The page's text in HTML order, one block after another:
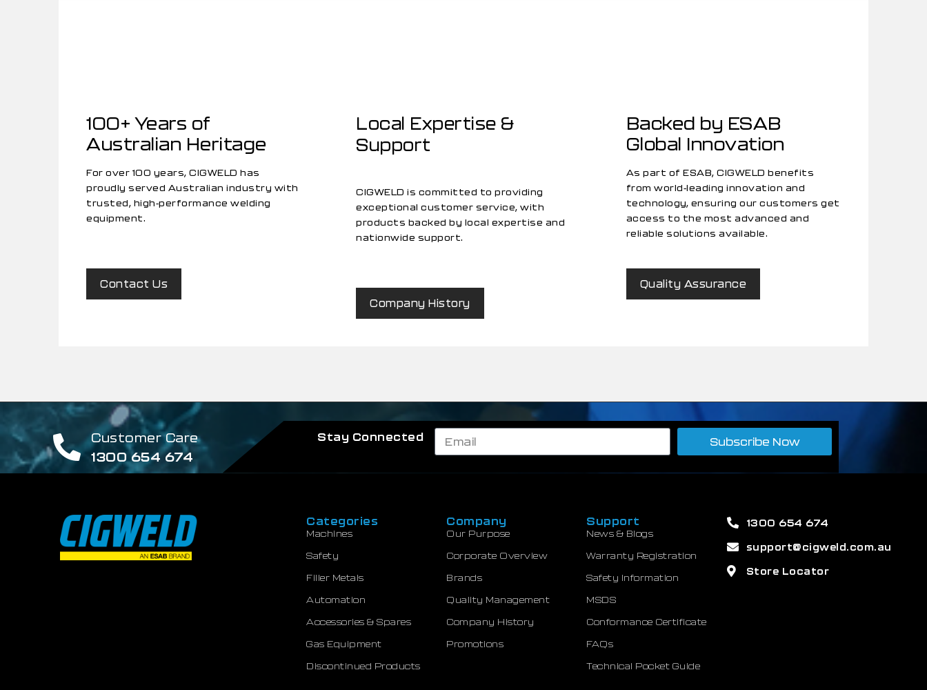
100+ Years of
Australian Heritage
For over 100 years, CIGWELD has
proudly served Australian industry with
trusted, high-performance welding
equipment.
Contact Us
Local Expertise &
Support
CIGWELD is committed to providing
exceptional customer service, with
products backed by local expertise and
nationwide support.
Company History
Backed by ESAB
Global Innovation
As part of ESAB, CIGWELD benefits
from world-leading innovation and
technology, ensuring our customers get
access to the most advanced and
reliable solutions available.
Quality Assurance
Customer Care
1300 654 674
Stay Connected Subscribe Now
Categories
Machines
Safety
Filler Metals
Automation
Accessories & Spares
Gas Equipment
Discontinued Products
Company
Our Purpose
Corporate Overview
Brands
Quality Management
Company History
Promotions
Support
News & Blogs
Warranty Registration
Safety Information
MSDS
Conformance Certificate
FAQs
Technical Pocket Guide
1300 654 674
support@cigweld.com.au
Store Locator